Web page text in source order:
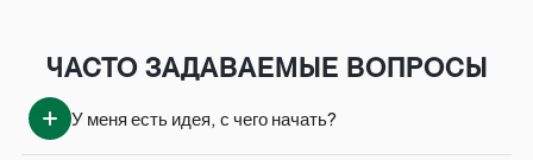
ЧАСТО ЗАДАВАЕМЫЕ ВОПРОСЫ
У меня есть идея, с чего начать?